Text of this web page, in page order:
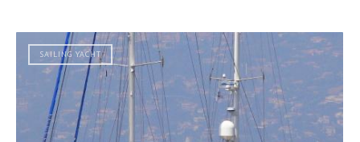
SAILING YACHT